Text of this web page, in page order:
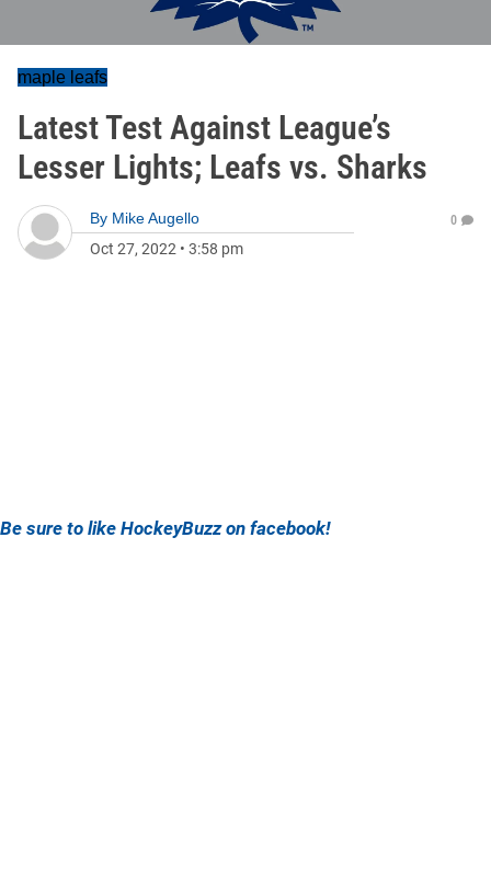
maple leafs
Latest Test Against League’s
Lesser Lights; Leafs vs. Sharks
By Mike Augello
Oct 27, 2022 • 3:58 pm
0
Be sure to like HockeyBuzz on facebook!